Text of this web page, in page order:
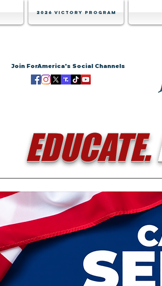
2026 Victory Program
Join ForAmerica's Social Channels
EDUCATE.